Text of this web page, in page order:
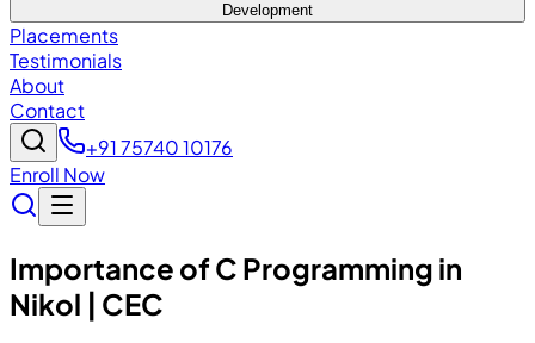
Development
Placements
Testimonials
About
Contact
+91 75740 10176
Enroll Now
Importance of C Programming in
Nikol | CEC